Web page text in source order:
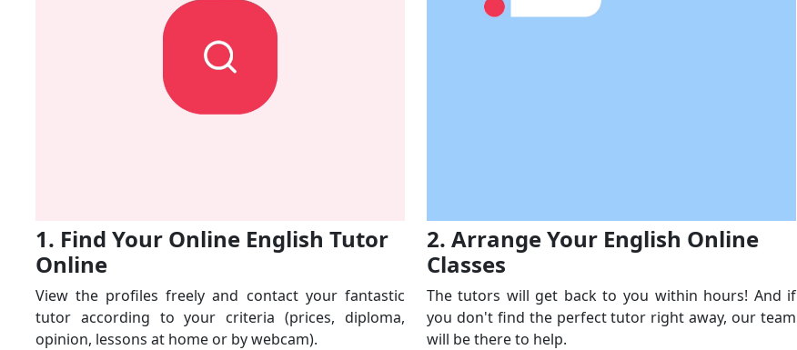
1. Find Your Online English Tutor
Online
View the profiles freely and contact your fantastic
tutor according to your criteria (prices, diploma,
opinion, lessons at home or by webcam).
2. Arrange Your English Online
Classes
The tutors will get back to you within hours! And if
you don't find the perfect tutor right away, our team
will be there to help.